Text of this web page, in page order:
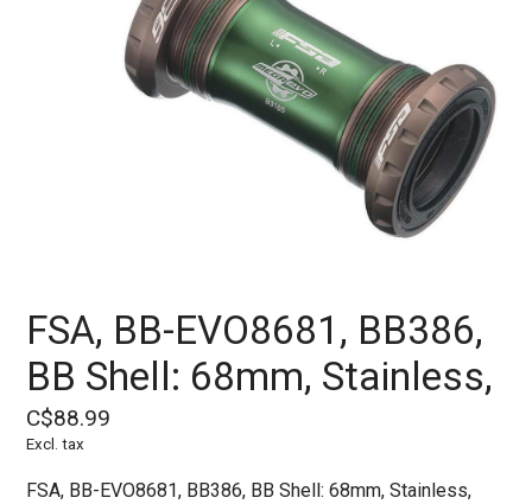
FSA, BB-EVO8681, BB386,
BB Shell: 68mm, Stainless,
C$88.99
Excl. tax
FSA, BB-EVO8681, BB386, BB Shell: 68mm, Stainless,